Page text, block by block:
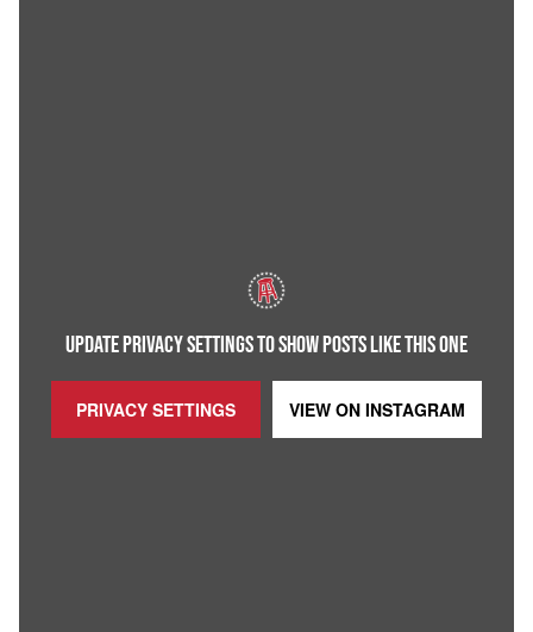
UPDATE PRIVACY SETTINGS TO SHOW POSTS LIKE THIS ONE
PRIVACY SETTINGS VIEW ON INSTAGRAM